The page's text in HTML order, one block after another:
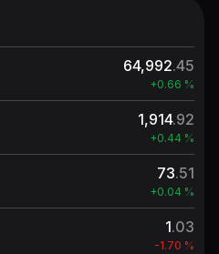
64,992.45
+0.66 %
1,914.92
+0.44 %
73.51
+0.04 %
1.03
-1.70 %